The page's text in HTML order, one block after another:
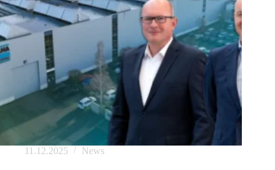
11.12.2025 News